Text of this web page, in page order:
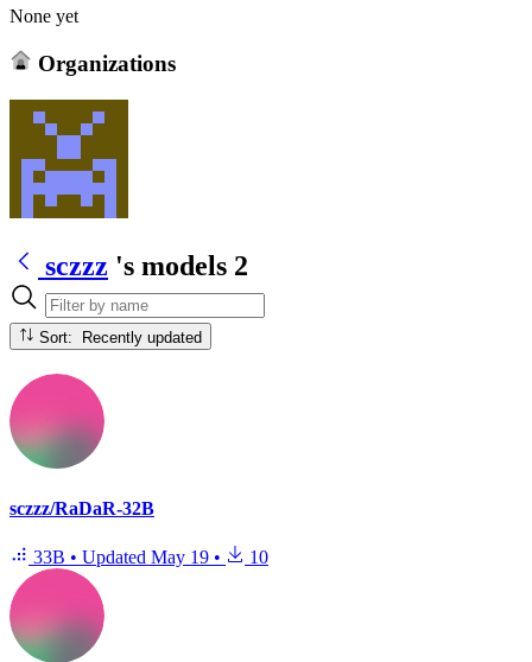
None yet
Organizations
sczzz 's models 2
Sort: Recently updated
sczzz/RaDaR-32B
33B • Updated May 19 • 10